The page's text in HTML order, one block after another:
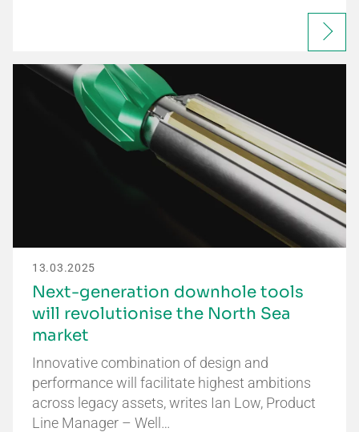
13.03.2025
Next-generation downhole tools
will revolutionise the North Sea
market
Innovative combination of design and
performance will facilitate highest ambitions
across legacy assets, writes Ian Low, Product
Line Manager – Well…